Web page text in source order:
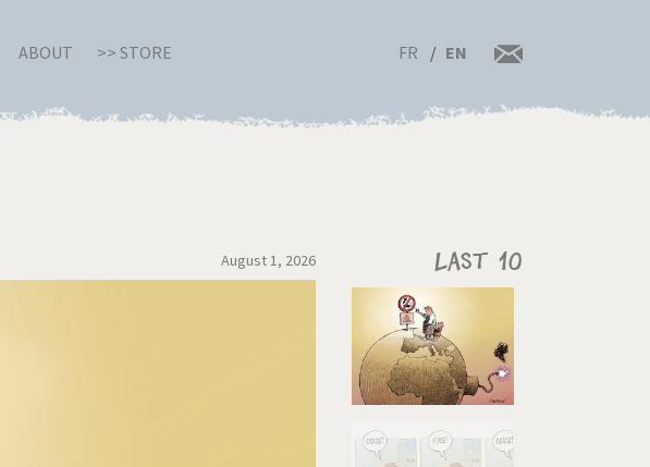
ABOUT >> STORE FR EN
August 1, 2026 Last 10